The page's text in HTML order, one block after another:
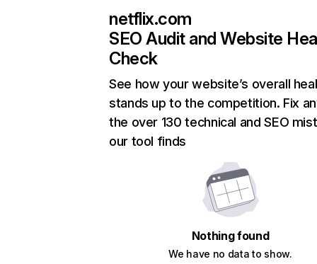
netflix.com
SEO Audit and Website
Check
See how your website’s overall
stands up to the competition. Fix
the over 130 technical and SEO
our tool finds
Nothing found
We have no data to show.